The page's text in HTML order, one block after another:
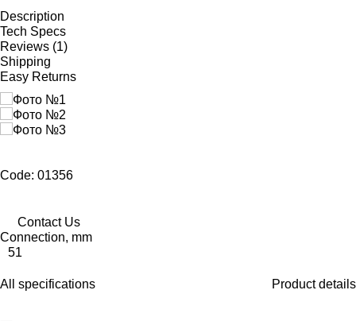
Description
Tech Specs
Reviews (1)
Shipping
Easy Returns
Code: 01356
Contact Us
Connection, mm
51
All specifications Product details